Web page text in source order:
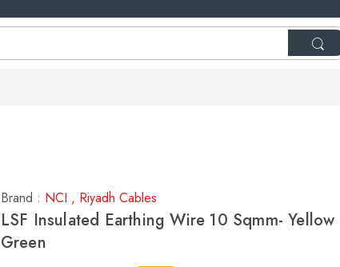
Brand : NCI , Riyadh Cables
LSF Insulated Earthing Wire 10 Sqmm- Yellow
Green